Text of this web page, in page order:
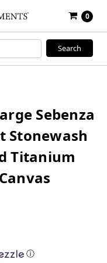
0
Sebenza
Stonewash
Titanium
ⓘ